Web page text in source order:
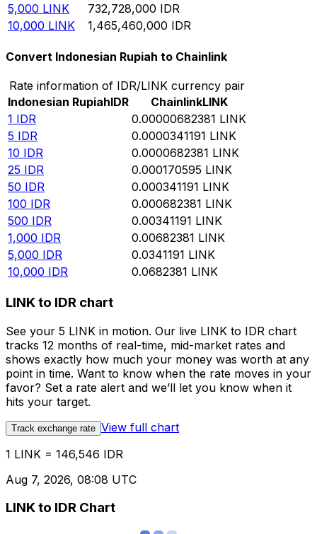
5,000 LINK 732,728,000 IDR
10,000 LINK 1,465,460,000 IDR
Convert Indonesian Rupiah to Chainlink
Rate information of IDR/LINK currency pair
Indonesian RupiahIDR ChainlinkLINK
1 IDR 0.00000682381 LINK
5 IDR 0.0000341191 LINK
10 IDR 0.0000682381 LINK
25 IDR 0.000170595 LINK
50 IDR 0.000341191 LINK
100 IDR 0.000682381 LINK
500 IDR 0.00341191 LINK
1,000 IDR 0.00682381 LINK
5,000 IDR 0.0341191 LINK
10,000 IDR 0.0682381 LINK
LINK to IDR chart
See your 5 LINK in motion. Our live LINK to IDR chart
tracks 12 months of real-time, mid-market rates and
shows exactly how much your money was worth at any
point in time. Want to know when the rate moves in your
favor? Set a rate alert and we’ll let you know when it
hits your target.
Track exchange rate View full chart
1 LINK = 146,546 IDR
Aug 7, 2026, 08:08 UTC
LINK to IDR Chart